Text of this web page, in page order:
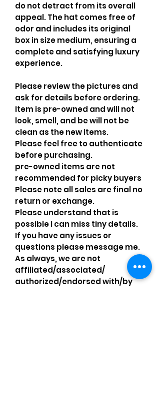
do not detract from its overall
appeal. The hat comes free of
odor and includes its original
box in size medium, ensuring a
complete and satisfying luxury
experience.
Please review the pictures and
ask for details before ordering.
Item is pre-owned and will not
look, smell, and be will not be
clean as the new items.
Please feel free to authenticate
before purchasing.
pre-owned items are not
recommended for picky buyers
Please note all sales are final no
return or exchange.
Please understand that is
possible I can miss tiny details.
If you have any issues or
questions please message me.
As always, we are not
affiliated/associated/
authorized/endorsed with/by